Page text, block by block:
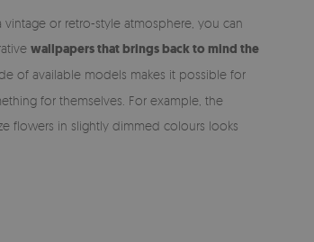
vintage or retro-style atmosphere, you can
wallpapers that brings back to mind the
of available models makes it possible for
for themselves. For example, the
flowers in slightly dimmed colours looks